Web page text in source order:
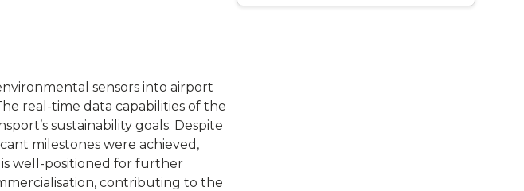
sensors into airport
real-time data capabilities of the
sustainability goals. Despite
milestones were achieved,
well-positioned for further
contributing to the